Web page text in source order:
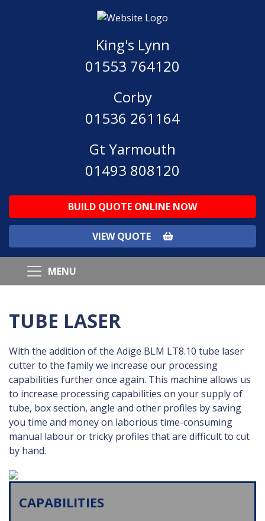
King's Lynn
01553 764120
Corby
01536 261164
Gt Yarmouth
01493 808120
BUILD QUOTE ONLINE NOW
VIEW QUOTE
TUBE LASER
With the addition of the Adige BLM LT8.10 tube laser
cutter to the family we increase our processing
capabilities further once again. This machine allows us
to increase processing capabilities on your supply of
tube, box section, angle and other profiles by saving
you time and money on laborious time-consuming
manual labour or tricky profiles that are difficult to cut
by hand.
CAPABILITIES